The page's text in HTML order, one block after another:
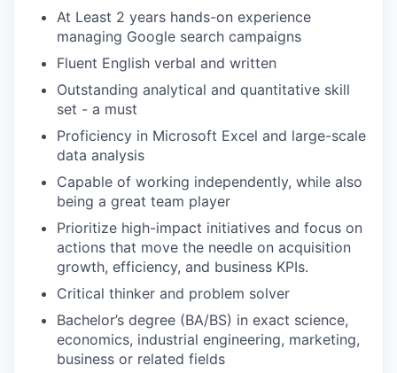
At Least 2 years hands-on experience
managing Google search campaigns
Fluent English verbal and written
Outstanding analytical and quantitative skill
set - a must
Proficiency in Microsoft Excel and large-scale‌
‌data‌ ‌analysis
Capable of working independently, while also
being a great‌ ‌team‌ ‌player
Prioritize high-impact initiatives and focus on
actions that move the needle on acquisition
growth, efficiency, and business KPIs.
Critical thinker and problem solver
Bachelor’s degree (BA/BS) in exact science,
economics, industrial engineering, marketing,
business or related fields